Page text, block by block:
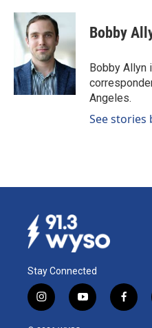
c
e
b
o
k
n
e
d
I
n
a
l
Bobby
Bobby Allyn
Angeles.
See stories
Stay Connected
i
n
y
o
f
a